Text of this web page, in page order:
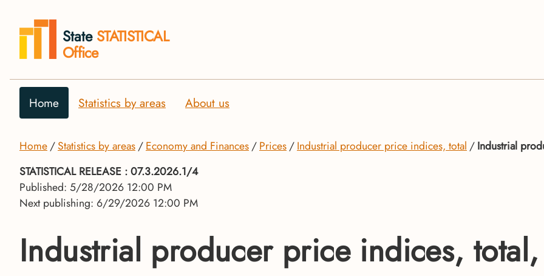
State STATISTICAL
Office
Home Statistics by areas About us
Home Statistics by areas Economy and Finances Prices Industrial producer price indices, total
Industrial
STATISTICAL RELEASE : 07.3.2026.1/4
Published: 5/28/2026 12:00 PM
Next publishing: 6/29/2026 12:00 PM
Industrial producer price indices,